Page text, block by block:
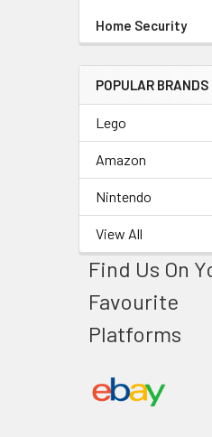
Home Security
POPULAR BRANDS
Lego
Amazon
Nintendo
View All
Find Us On
Favourite
Platforms